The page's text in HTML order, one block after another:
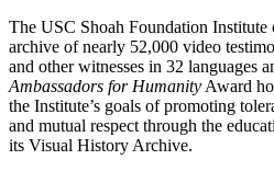
The USC Shoah Foundation Institute
archive of nearly 52,000 video
and other witnesses in 32 languages
Ambassadors for Humanity Award
the Institute’s goals of promoting
and mutual respect through the
its Visual History Archive.